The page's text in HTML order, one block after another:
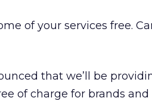
of your services free.
that we’ll be
of charge for brands and